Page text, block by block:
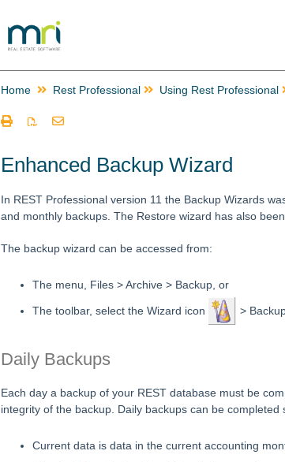
Home Rest Professional Using Rest Professional
Enhanced Backup Wizard
In REST Professional version 11 the Backup Wizards
and monthly backups. The Restore wizard has also been
The backup wizard can be accessed from:
The menu, Files > Archive > Backup, or
The toolbar, select the Wizard icon >
Daily Backups
Each day a backup of your REST database must be
integrity of the backup. Daily backups can be completed
Current data is data in the current accounting